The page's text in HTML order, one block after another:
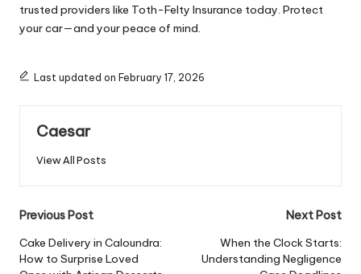
trusted providers like Toth-Felty Insurance today. Protect
your car—and your peace of mind.
Last updated on February 17, 2026
Caesar
View All Posts
Post
navigation
Previous Post
Cake Delivery in Caloundra:
How to Surprise Loved
Next Post
When the Clock Starts:
Understanding Negligence